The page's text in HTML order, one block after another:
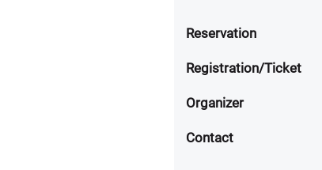
Reservation
Registration/Ticket
Organizer
Contact